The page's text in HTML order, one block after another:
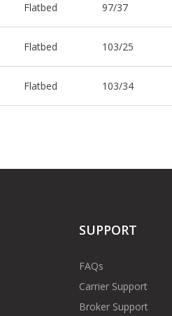
Flatbed 97/37
Flatbed 103/25
Flatbed 103/34
SUPPORT
FAQs
Carrier Support
Broker Support